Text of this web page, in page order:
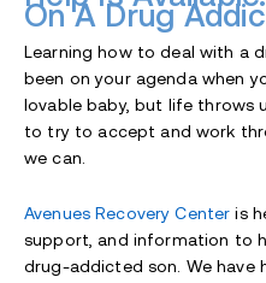
On A Drug
Learning how to deal with a
been on your agenda when
lovable baby, but life throws
to try to accept and work
we can.
Avenues Recovery Center is
support, and information to
drug-addicted son. We have